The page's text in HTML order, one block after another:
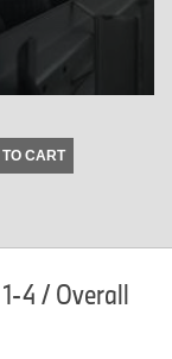
CART
4 / Overall